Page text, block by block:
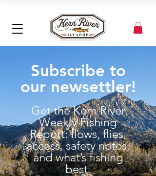
Subscribe to
our newsettler!
Get the Kern River
Weekly Fishing
Report: flows, flies,
access, safety notes,
and what’s fishing
best.